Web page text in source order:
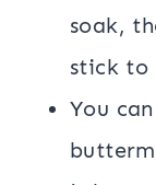
soak,
stick to
You